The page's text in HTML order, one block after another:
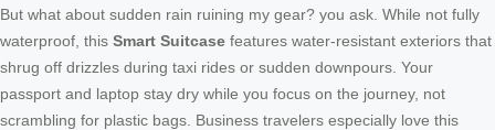
But what about sudden rain ruining my gear? you ask. While not fully
waterproof, this Smart Suitcase features water-resistant exteriors that
shrug off drizzles during taxi rides or sudden downpours. Your
passport and laptop stay dry while you focus on the journey, not
scrambling for plastic bags. Business travelers especially love this